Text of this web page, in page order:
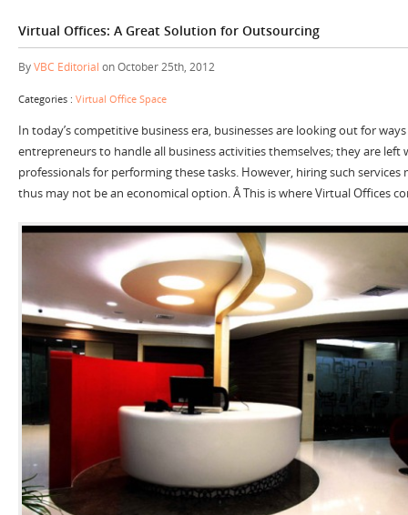
Virtual Offices: A Great Solution for Outsourcing
ByVBC Editorial on October 25th, 2012
Categories : Virtual Office Space
In today’s competitive business era, businesses are looking out for
entrepreneurs to handle all business activities themselves; they are
professionals for performing these tasks. However, hiring such
thus may not be an economical option. Â This is where Virtual Offices